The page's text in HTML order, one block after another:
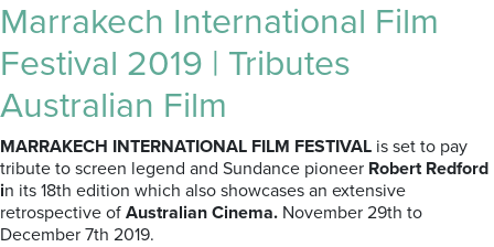
Marrakech International Film
Festival 2019 | Tributes
Australian Film
MARRAKECH INTERNATIONAL FILM FESTIVAL is set to pay
tribute to screen legend and Sundance pioneer Robert Redford
in its 18th edition which also showcases an extensive
retrospective of Australian Cinema. November 29th to
December 7th 2019.